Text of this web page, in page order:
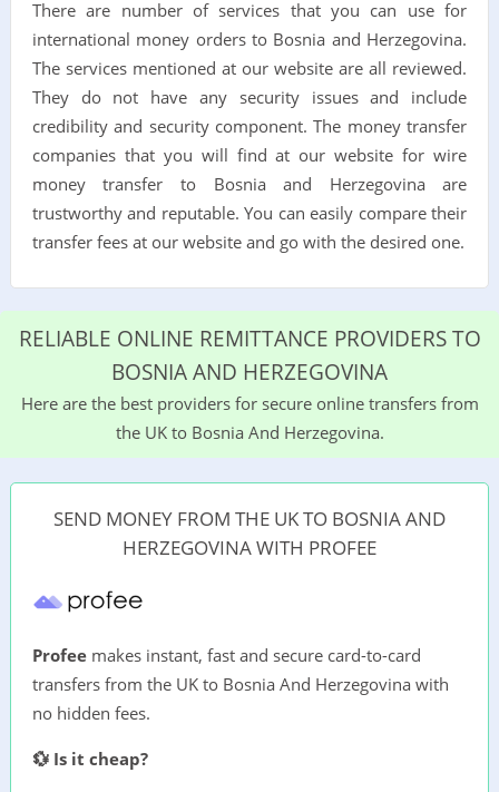
There are number of services that you can use for
international money orders to Bosnia and Herzegovina.
The services mentioned at our website are all reviewed.
They do not have any security issues and include
credibility and security component. The money transfer
companies that you will find at our website for wire
money transfer to Bosnia and Herzegovina are
trustworthy and reputable. You can easily compare their
transfer fees at our website and go with the desired one.
RELIABLE ONLINE REMITTANCE PROVIDERS TO
BOSNIA AND HERZEGOVINA
Here are the best providers for secure online transfers from
the UK to Bosnia And Herzegovina.
SEND MONEY FROM THE UK TO BOSNIA AND
HERZEGOVINA WITH PROFEE
Profee makes instant, fast and secure card-to-card
transfers from the UK to Bosnia And Herzegovina with
no hidden fees.
💱 Is it cheap?